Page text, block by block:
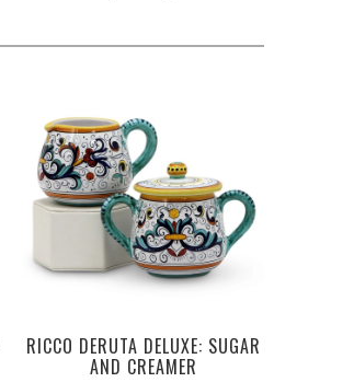
RICCO DERUTA DELUXE: SUGAR
AND CREAMER